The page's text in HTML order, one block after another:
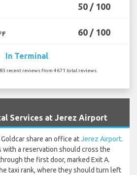
50 / 100
60 / 100
In Terminal
recent reviews from 4671 total reviews.
Services at Jerez Airport
share an office atJerez Airport.
with a reservation should cross the
the first door, marked Exit A.
taxi rank, where they should turn left